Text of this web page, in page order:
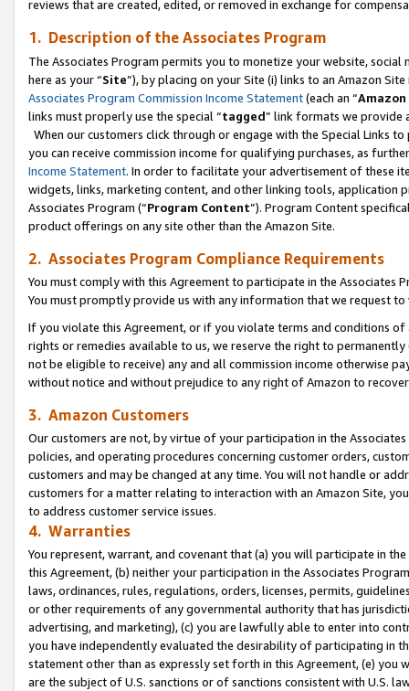
reviews that are created, edited, or removed in exchange for
1. Description of the Associates Program
The Associates Program permits you to monetize your website,
here as your “Site”), by placing on your Site (i) links to an Amazon
Associates Program Commission Income Statement(each an “
links must properly use the special “tagged” link formats we provide
When our customers click through or engage with the Special Links
you can receive commission income for qualifying purchases, as
Income Statement. In order to facilitate your advertisement of these
widgets, links, marketing content, and other linking tools, application
Associates Program (“Program Content”). Program Content
product offerings on any site other than the Amazon Site.
2. Associates Program Compliance Requirements
You must comply with this Agreement to participate in the Associates
You must promptly provide us with any information that we request
If you violate this Agreement, or if you violate terms and conditions
rights or remedies available to us, we reserve the right to
not be eligible to receive) any and all commission income otherwise
without notice and without prejudice to any right of Amazon to
3. Amazon Customers
Our customers are not, by virtue of your participation in the
policies, and operating procedures concerning customer orders,
customers and may be changed at any time. You will not handle or
customers for a matter relating to interaction with an Amazon Site,
to address customer service issues.
4. Warranties
You represent, warrant, and covenant that (a) you will participate in
this Agreement, (b) neither your participation in the Associates
laws, ordinances, rules, regulations, orders, licenses, permits,
or other requirements of any governmental authority that has
advertising, and marketing), (c) you are lawfully able to enter into
you have independently evaluated the desirability of participating in
statement other than as expressly set forth in this Agreement, (e)
are the subject of U.S. sanctions or of sanctions consistent with U.S.